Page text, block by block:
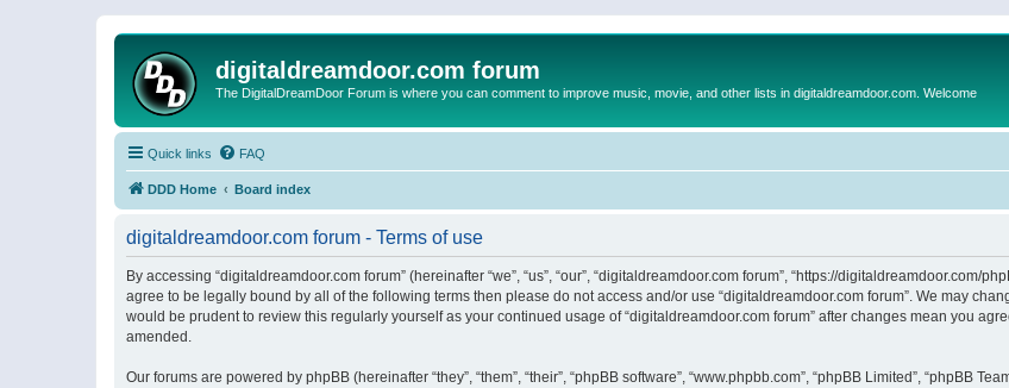
digitaldreamdoor.com forum
The DigitalDreamDoor Forum is where you can comment to improve music, movie, and other lists in digitaldreamdoor.com. Welcome
Quick links FAQ
DDD Home Board index
digitaldreamdoor.com forum - Terms of use
By accessing “digitaldreamdoor.com forum” (hereinafter “we”, “us”, “our”, “digitaldreamdoor.com forum”, “https://digitaldreamdoor.com/
agree to be legally bound by all of the following terms then please do not access and/or use “digitaldreamdoor.com forum”. We may
would be prudent to review this regularly yourself as your continued usage of “digitaldreamdoor.com forum” after changes mean you
amended.
Our forums are powered by phpBB (hereinafter “they”, “them”, “their”, “phpBB software”, “www.phpbb.com”, “phpBB Limited”, “phpBB